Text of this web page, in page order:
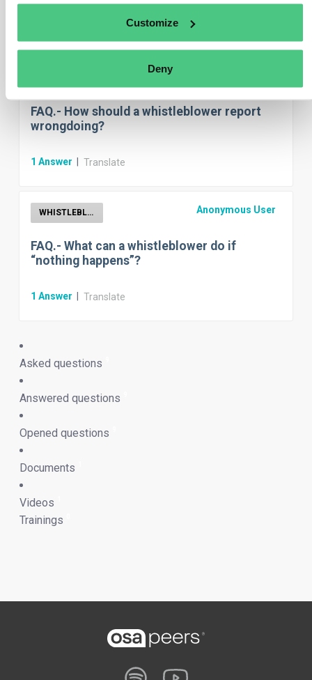
Customize
Deny
FAQ.- How should a whistleblower report
wrongdoing?
1 Answer Translate
WHISTLEBLOWER Anonymous User
FAQ.- What can a whistleblower do if
“nothing happens”?
1 Answer Translate
Asked questions
Answered questions
Opened questions
Documents
Videos
Trainings